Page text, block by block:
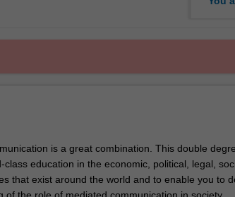
is a great combination. This double
education in the economic, political, legal,
that exist around the world and to enable you to
the role of mediated communication in society.